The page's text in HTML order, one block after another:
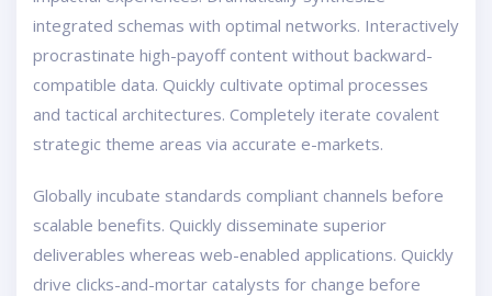
integrated schemas with optimal networks. Interactively
procrastinate high-payoff content without backward-
compatible data. Quickly cultivate optimal processes
and tactical architectures. Completely iterate covalent
strategic theme areas via accurate e-markets.
Globally incubate standards compliant channels before
scalable benefits. Quickly disseminate superior
deliverables whereas web-enabled applications. Quickly
drive clicks-and-mortar catalysts for change before